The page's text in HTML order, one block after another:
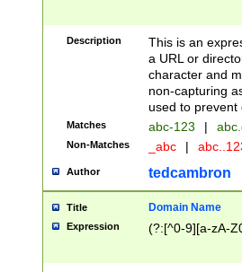
Description
This is an
a URL or
character and
non-capturing
used to prevent
Matches abc-123 |
Non-Matches _abc |
Author tedcambron
Title Domain Name
Expression (?:[^0-9][a-zA-